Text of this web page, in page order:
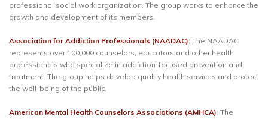
professional social work organization. The group works to enhance the
growth and development of its members.
Association for Addiction Professionals (NAADAC): The NAADAC
represents over 100,000 counselors, educators and other health
professionals who specialize in addiction-focused prevention and
treatment. The group helps develop quality health services and protect
the well-being of the public.
American Mental Health Counselors Associations (AMHCA): The